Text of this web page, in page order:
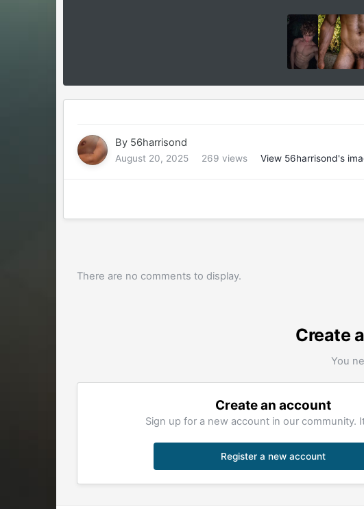
By 56harrisond
August 20, 2025 269 views View 56harrisond's
There are no comments to display.
Create
You
Create an account
Sign up for a new account in our community.
Register a new account